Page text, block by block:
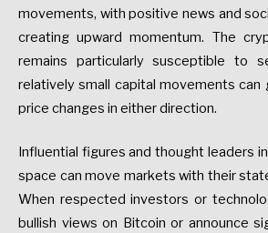
movements, with positive news and
creating upward momentum. The
remains particularly susceptible to
relatively small capital movements can
price changes in either direction.
Influential figures and thought leaders
space can move markets with their
When respected investors or
bullish views on Bitcoin or announce